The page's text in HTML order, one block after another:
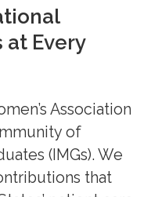
at Every
Association
of
(IMGs). We
that